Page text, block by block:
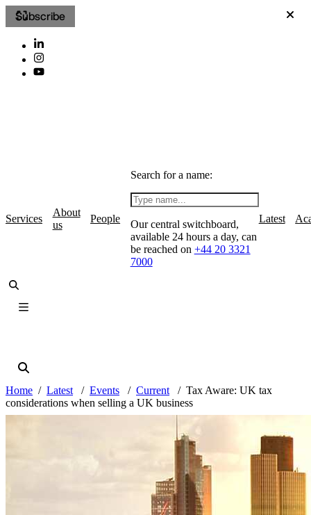
Subscribe
Services
About
us
People
Search for a name:
Our central switchboard,
available 24 hours a day, can
be reached on +44 20 3321
7000
Latest
Home Latest Events Current
Tax Aware: UK tax
considerations when selling a UK business